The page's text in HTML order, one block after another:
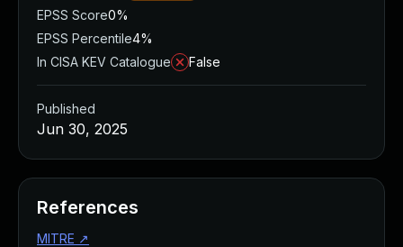
EPSS Score0%
EPSS Percentile4%
In CISA KEV Catalogue
False
Published
Jun 30, 2025
References
MITRE ↗